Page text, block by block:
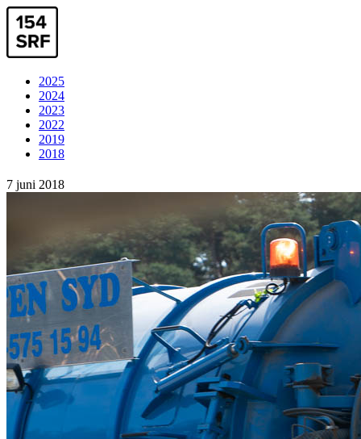
2025
2024
2023
2022
2019
2018
7 juni 2018